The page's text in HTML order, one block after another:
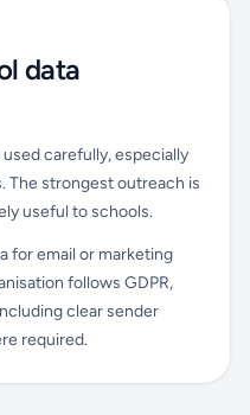
data
carefully, especially
The strongest outreach is
useful to schools.
for email or marketing
follows GDPR,
clear sender
required.